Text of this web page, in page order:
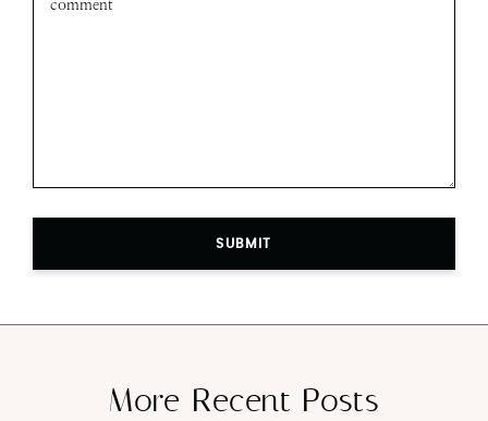
SUBMIT
More Recent Posts